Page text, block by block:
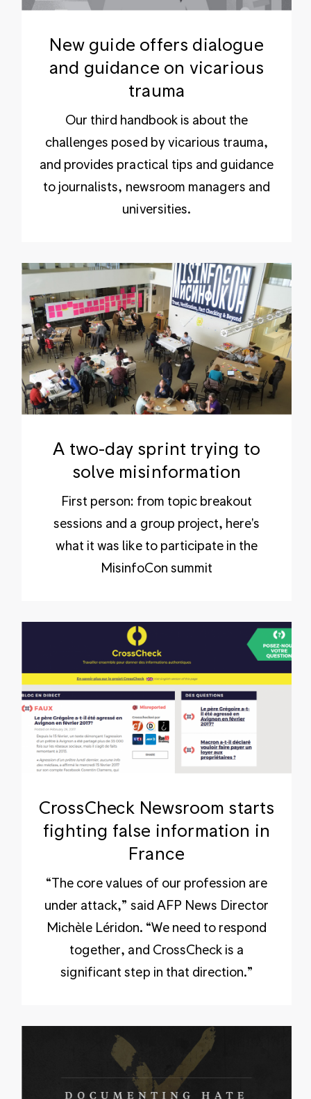
New guide offers dialogue
and guidance on vicarious
trauma
Our third handbook is about the
challenges posed by vicarious trauma,
and provides practical tips and guidance
to journalists, newsroom managers and
universities.
A two-day sprint trying to
solve misinformation
First person: from topic breakout
sessions and a group project, here's
what it was like to participate in the
MisinfoCon summit
CrossCheck Newsroom starts
fighting false information in
France
“The core values of our profession are
under attack,” said AFP News Director
Michèle Léridon. “We need to respond
together, and CrossCheck is a
significant step in that direction.”